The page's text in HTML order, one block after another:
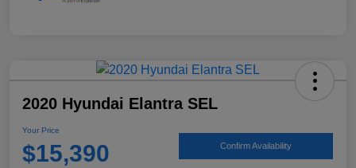
2020 Hyundai Elantra SEL
Your Price
$15,390 Confirm Availability